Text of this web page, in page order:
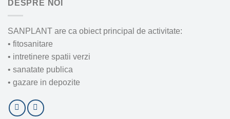
DESPRE NOI
SANPLANT are ca obiect principal de activitate:
• fitosanitare
• intretinere spatii verzi
• sanatate publica
• gazare in depozite